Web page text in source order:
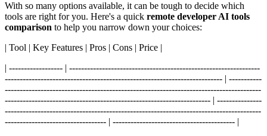
With so many options available, it can be tough to decide which
tools are right for you. Here's a quick remote developer AI tools
comparison to help you narrow down your choices:
| Tool | Key Features | Pros | Cons | Price |
| ------------------ | ----------------------------------------------------------------
------------------------------------------------------------------------- | -----------
--------------------------------------------------------------------------------------
--------------------------------------------------------------------- | ---------------
--------------------------------------------------------------------------------------
---------------------------------- | ----------------------------------------- |